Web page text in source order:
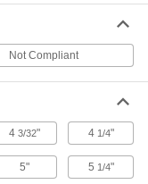
for
000000
Each
000000
Each
Not Compliant
43/32" 4 1/4"
5" 5 1/4"